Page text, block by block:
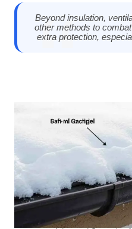
Beyond insulation,
other methods to
extra protection,